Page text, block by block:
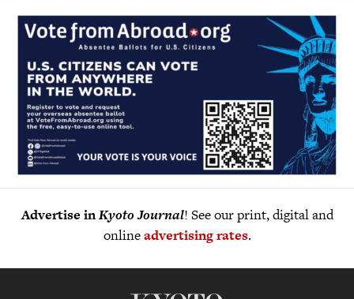
Advertise inKyoto Journal! See our print, digital and
onlineadvertising rates.